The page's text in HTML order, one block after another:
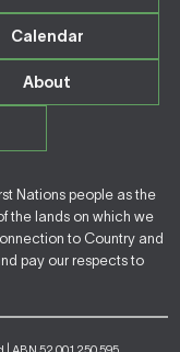
Calendar
About
Nations people as the
the lands on which we
to Country and
pay our respects to